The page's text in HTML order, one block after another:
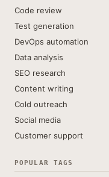
Code review
Test generation
DevOps automation
Data analysis
SEO research
Content writing
Cold outreach
Social media
Customer support
POPULAR TAGS